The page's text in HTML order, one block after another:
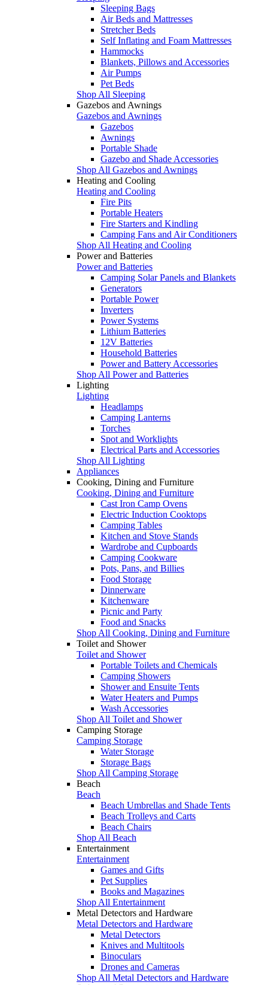
Sleeping Bags
Air Beds and Mattresses
Stretcher Beds
Self Inflating and Foam Mattresses
Hammocks
Blankets, Pillows and Accessories
Air Pumps
Pet Beds
Shop All Sleeping
Gazebos and Awnings
Gazebos and Awnings
Gazebos
Awnings
Portable Shade
Gazebo and Shade Accessories
Shop All Gazebos and Awnings
Heating and Cooling
Heating and Cooling
Fire Pits
Portable Heaters
Fire Starters and Kindling
Camping Fans and Air Conditioners
Shop All Heating and Cooling
Power and Batteries
Power and Batteries
Camping Solar Panels and Blankets
Generators
Portable Power
Inverters
Power Systems
Lithium Batteries
12V Batteries
Household Batteries
Power and Battery Accessories
Shop All Power and Batteries
Lighting
Lighting
Headlamps
Camping Lanterns
Torches
Spot and Worklights
Electrical Parts and Accessories
Shop All Lighting
Appliances
Cooking, Dining and Furniture
Cooking, Dining and Furniture
Cast Iron Camp Ovens
Electric Induction Cooktops
Camping Tables
Kitchen and Stove Stands
Wardrobe and Cupboards
Camping Cookware
Pots, Pans, and Billies
Food Storage
Dinnerware
Kitchenware
Picnic and Party
Food and Snacks
Shop All Cooking, Dining and Furniture
Toilet and Shower
Toilet and Shower
Portable Toilets and Chemicals
Camping Showers
Shower and Ensuite Tents
Water Heaters and Pumps
Wash Accessories
Shop All Toilet and Shower
Camping Storage
Camping Storage
Water Storage
Storage Bags
Shop All Camping Storage
Beach
Beach
Beach Umbrellas and Shade Tents
Beach Trolleys and Carts
Beach Chairs
Shop All Beach
Entertainment
Entertainment
Games and Gifts
Pet Supplies
Books and Magazines
Shop All Entertainment
Metal Detectors and Hardware
Metal Detectors and Hardware
Metal Detectors
Knives and Multitools
Binoculars
Drones and Cameras
Shop All Metal Detectors and Hardware